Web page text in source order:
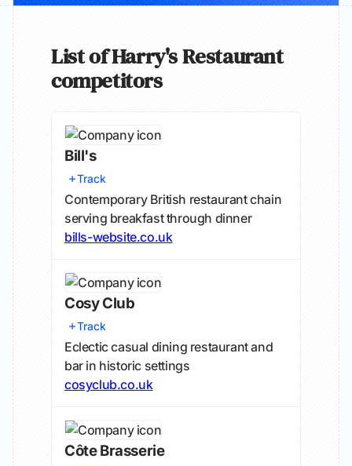
List of Harry's Restaurant
competitors
Bill's
Track
Contemporary British restaurant chain
serving breakfast through dinner
bills-website.co.uk
Cosy Club
Track
Eclectic casual dining restaurant and
bar in historic settings
cosyclub.co.uk
Côte Brasserie